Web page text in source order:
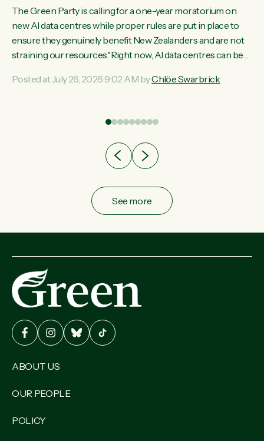
The Green Party is calling for a one-year moratorium on
new AI data centres while proper rules are put in place to
ensure they genuinely benefit New Zealanders and are not
straining our resources."Right now, AI data centres can be
Experience overseas has seen these projects turn local
leader Chlöe Swarbrick. “If we...
Posted at July 26, 2026 9:02 AM byChlöe Swarbrick
See more
ABOUT US
OUR PEOPLE
POLICY